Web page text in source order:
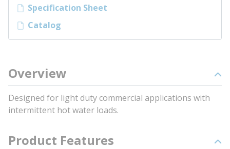
Specification Sheet
Catalog
Overview
Designed for light duty commercial applications with
intermittent hot water loads.
Product Features